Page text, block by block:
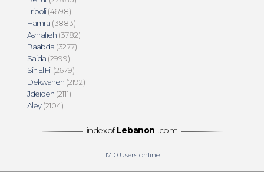
Tripoli(4698)
Hamra (3883)
Ashrafieh (3782)
Baabda (3277)
Saida (2999)
Sin El Fil (2679)
Dekwaneh (2192)
Jdeideh (2111)
Aley(2104)
indexof Lebanon .com
1710Users online